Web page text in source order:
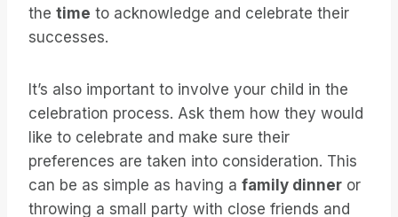
the time to acknowledge and celebrate their
successes.
It’s also important to involve your child in the
celebration process. Ask them how they would
like to celebrate and make sure their
preferences are taken into consideration. This
can be as simple as having a family dinner or
throwing a small party with close friends and